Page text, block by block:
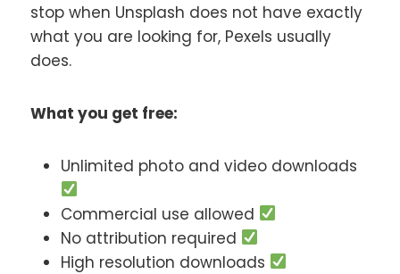
stop when Unsplash does not have exactly
what you are looking for, Pexels usually
does.
What you get free:
Unlimited photo and video downloads
Commercial use allowed
No attribution required
High resolution downloads